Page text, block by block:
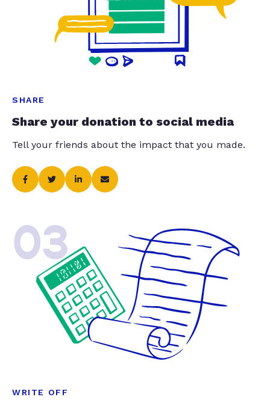
SHARE
Share your donation to social media
Tell your friends about the impact that you made.
03
WRITE OFF